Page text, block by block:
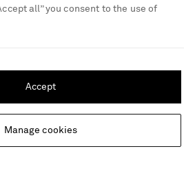
products and content relevant to you
Change Location
€2,490
all” you consent to the use of
Manage cookies
Accept